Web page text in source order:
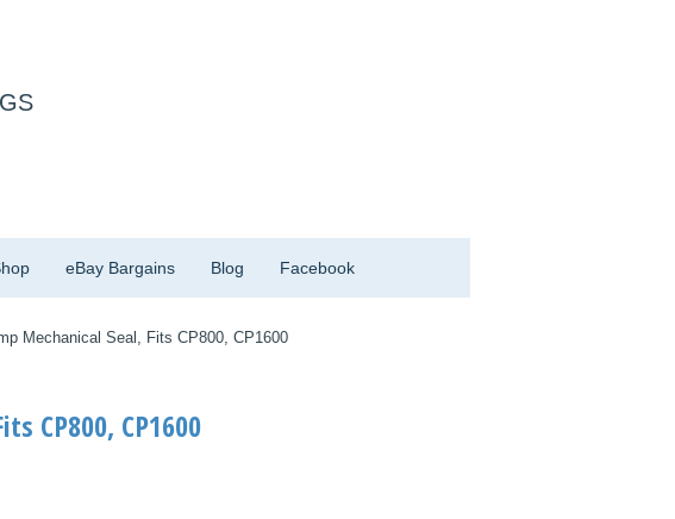
eBay Bargains Blog Facebook
Mechanical Seal, Fits CP800, CP1600
CP800, CP1600